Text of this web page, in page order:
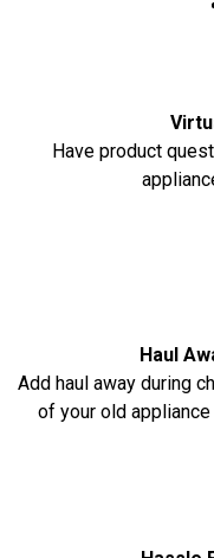
Have product
Haul
Add haul away during
of your old